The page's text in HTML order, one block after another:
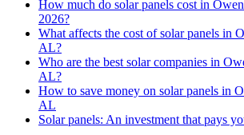
How much do solar panels cost in
2026?
What affects the cost of solar panels in
AL?
Who are the best solar companies in
AL?
How to save money on solar panels in
AL
Solar panels: An investment that pays